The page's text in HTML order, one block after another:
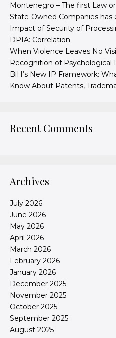
Montenegro – The first Law
State-Owned Companies has
Impact of Security of
DPIA: Correlation
When Violence Leaves No
Recognition of Psychological
BiH’s New IP Framework:
Know About Patents,
Recent Comments
Archives
July 2026
June 2026
May 2026
April 2026
March 2026
February 2026
January 2026
December 2025
November 2025
October 2025
September 2025
August 2025